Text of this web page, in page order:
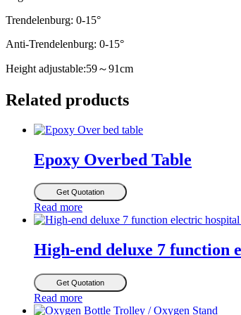
Trendelenburg: 0-15°
Anti-Trendelenburg: 0-15°
Height adjustable:59～91cm
Related products
Epoxy Overbed Table
Get Quotation
Read more
High-end deluxe 7 function
Get Quotation
Read more